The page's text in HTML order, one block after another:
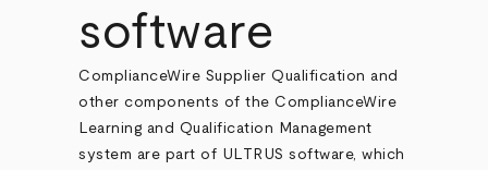
software
ComplianceWire Supplier Qualification and
other components of the ComplianceWire
Learning and Qualification Management
system are part of ULTRUS software, which